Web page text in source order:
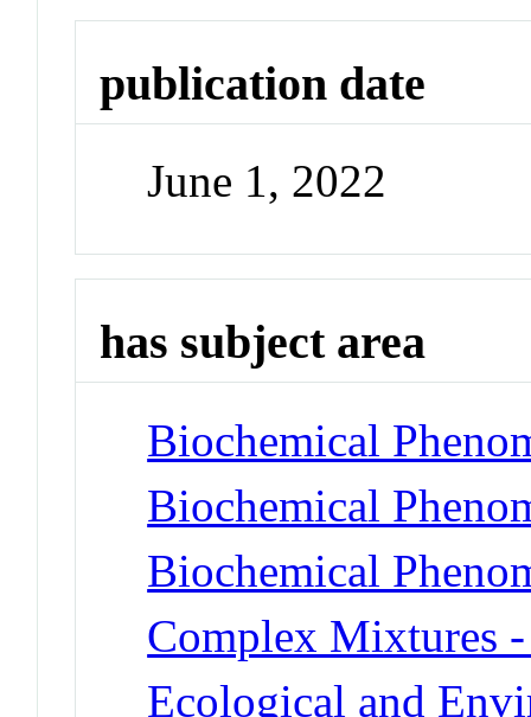
publication date
June 1, 2022
has subject area
Biochemical
Biochemical
Biochemical
Complex Mixtures
Ecological and